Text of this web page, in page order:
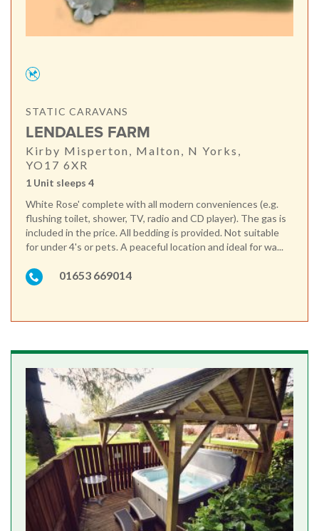
STATIC CARAVANS
LENDALES FARM
Kirby Misperton, Malton, N Yorks,
YO17 6XR
1 Unit sleeps 4
White Rose' complete with all modern conveniences (e.g.
flushing toilet, shower, TV, radio and CD player). The gas is
included in the price. All bedding is provided. Not suitable
for under 4's or pets. A peaceful location and ideal for wa...
01653 669014